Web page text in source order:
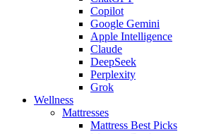
Copilot
Google Gemini
Apple Intelligence
Claude
DeepSeek
Perplexity
Grok
Wellness
Mattresses
Mattress Best Picks